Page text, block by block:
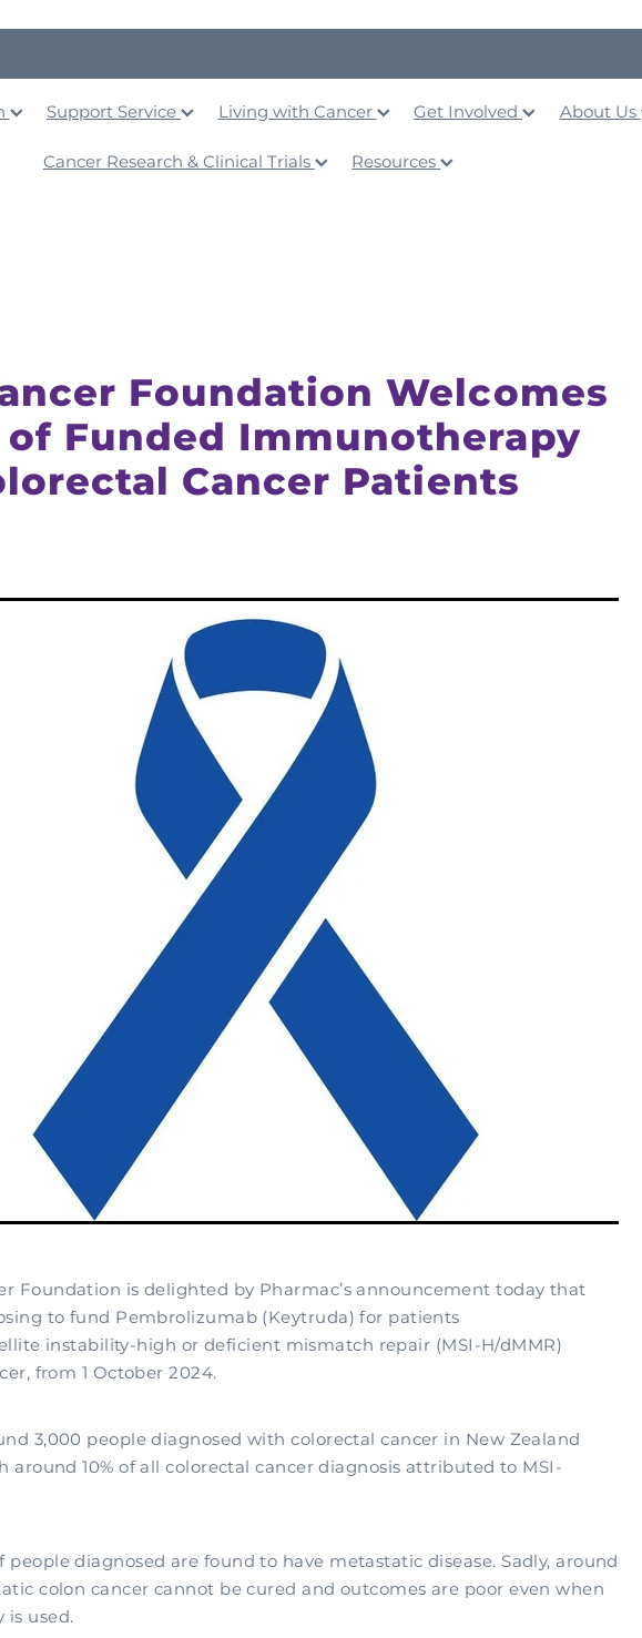
Support Service Living with Cancer Get Involved
About Us
Cancer Research & Clinical Trials
Resources
Foundation Welcomes
of Funded Immunotherapy
Cancer Patients
Foundation is delighted by Pharmac’s announcement today that
to fund Pembrolizumab (Keytruda) for patients
instability-high or deficient mismatch repair (MSI-H/dMMR)
from 1 October 2024.
3,000 people diagnosed with colorectal cancer in New Zealand
around 10% of all colorectal cancer diagnosis attributed to MSI-
people diagnosed are found to have metastatic disease. Sadly, around
colon cancer cannot be cured and outcomes are poor even when
is used.